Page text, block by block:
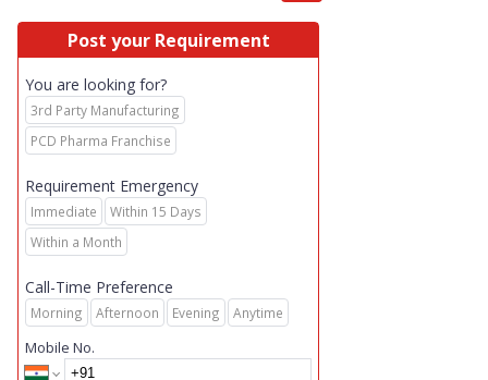
Post your Requirement
You are looking for?
3rd Party Manufacturing
PCD Pharma Franchise
Requirement Emergency
Immediate
Within 15 Days
Within a Month
Call-Time Preference
Morning Afternoon Evening Anytime
Mobile No.